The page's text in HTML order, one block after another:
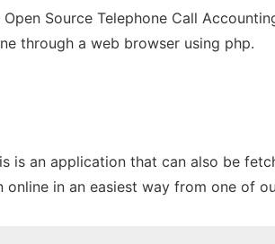
Open Source Telephone Call
through a web browser using php.
is an application that can also be
online in an easiest way from one of